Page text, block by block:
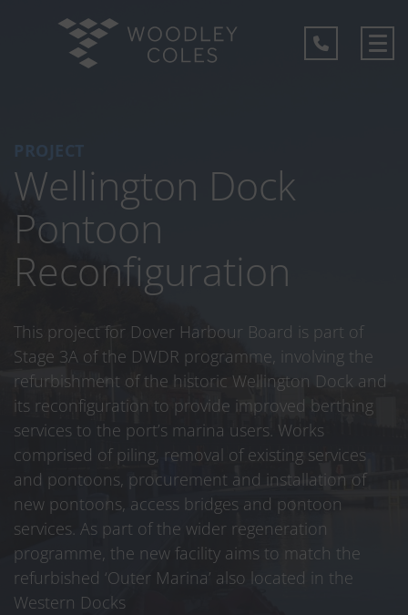
PROJECT
Wellington Dock
Pontoon
Reconfiguration
This project for Dover Harbour Board is part of
Stage 3A of the DWDR programme, involving the
refurbishment of the historic Wellington Dock and
its reconfiguration to provide improved berthing
services to the port’s marina users. Works
comprised of piling, removal of existing services
and pontoons, procurement and installation of
new pontoons, access bridges and pontoon
services. As part of the wider regeneration
programme, the new facility aims to match the
refurbished ‘Outer Marina’ also located in the
Western Docks